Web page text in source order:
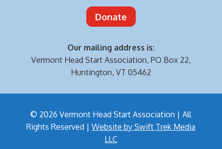
Donate
Our mailing address is:
Vermont Head Start Association, PO Box 22,
Huntington, VT 05462
© 2026 Vermont Head Start Association | All
Rights Reserved |Website by Swift Trek Media
LLC